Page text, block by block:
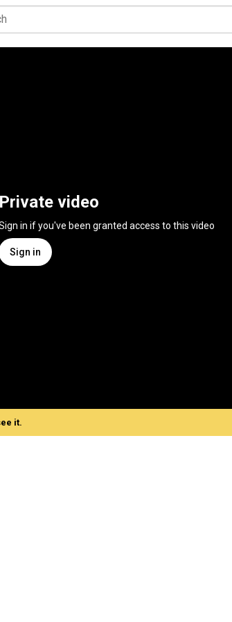
Private video
in if you've been granted access to this video
Sign in
it.